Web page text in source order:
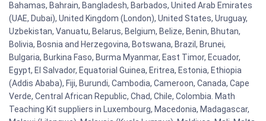
Bahamas, Bahrain, Bangladesh, Barbados, United Arab Emirates
(UAE, Dubai), United Kingdom (London), United States, Uruguay,
Uzbekistan, Vanuatu, Belarus, Belgium, Belize, Benin, Bhutan,
Bolivia, Bosnia and Herzegovina, Botswana, Brazil, Brunei,
Bulgaria, Burkina Faso, Burma Myanmar, East Timor, Ecuador,
Egypt, El Salvador, Equatorial Guinea, Eritrea, Estonia, Ethiopia
(Addis Ababa), Fiji, Burundi, Cambodia, Cameroon, Canada, Cape
Verde, Central African Republic, Chad, Chile, Colombia. Math
Teaching Kit suppliers in Luxembourg, Macedonia, Madagascar,